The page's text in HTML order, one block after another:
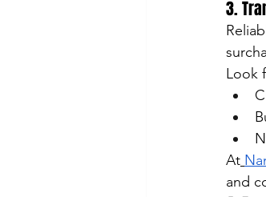
3.
Look
At
and